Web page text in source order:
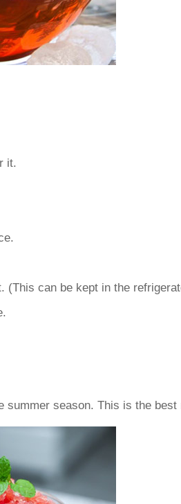
it.
(This can be kept in the
summer season. This is the